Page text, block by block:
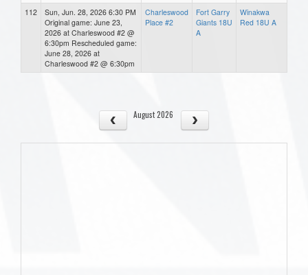
112
Sun, Jun. 28, 2026 6:30 PM
Original game: June 23,
2026 at Charleswood #2 @
6:30pm Rescheduled game:
June 28, 2026 at
Charleswood #2 @ 6:30pm
Charleswood
Place #2
Fort Garry
Giants 18U
A
Winakwa
Red 18U A
August 2026